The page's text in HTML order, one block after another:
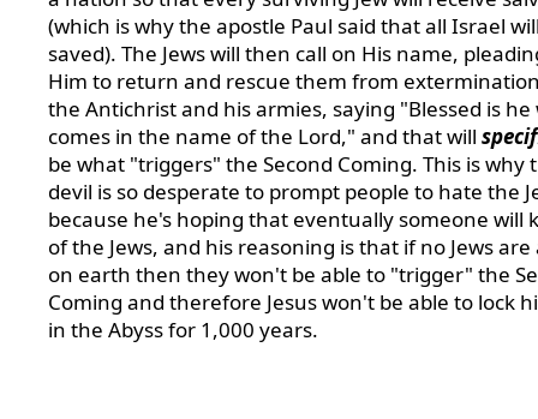
(which is why the apostle Paul said that all Israel
saved). The Jews will then call on His name,
Him to return and rescue them from
the Antichrist and his armies, saying "Blessed is he
comes in the name of the Lord," and that will
be what "triggers" the Second Coming. This is why
devil is so desperate to prompt people to hate the
because he's hoping that eventually someone will
of the Jews, and his reasoning is that if no Jews are
on earth then they won't be able to "trigger" the
Coming and therefore Jesus won't be able to lock
in the Abyss for 1,000 years.